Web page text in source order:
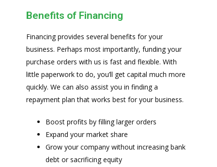
Benefits of Financing
Financing provides several benefits for your
business. Perhaps most importantly, funding your
purchase orders with us is fast and flexible. With
little paperwork to do, you’ll get capital much more
quickly. We can also assist you in finding a
repayment plan that works best for your business.
Boost profits by filling larger orders
Expand your market share
Grow your company without increasing bank
debt or sacrificing equity